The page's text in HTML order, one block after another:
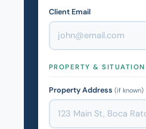
Client Email
PROPERTY & SITUATION
Property Address (if known)